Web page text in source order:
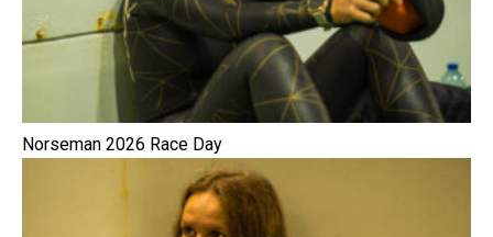
Norseman 2026 Race Day